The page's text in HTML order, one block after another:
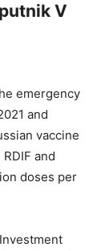
V
emergency
and
vaccine
and
doses per